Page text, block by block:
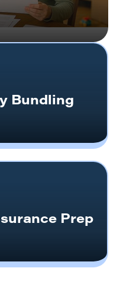
Bundling
Prep